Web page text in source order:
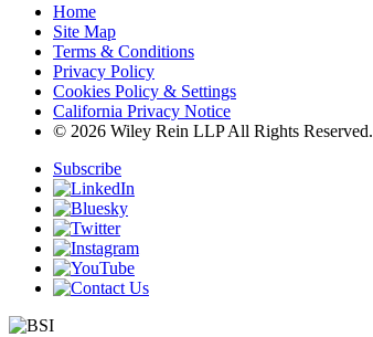
Home
Site Map
Terms & Conditions
Privacy Policy
Cookies Policy & Settings
California Privacy Notice
© 2026 Wiley Rein LLP All Rights Reserved.
Subscribe